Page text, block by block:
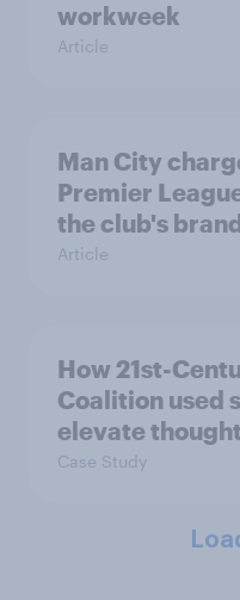
workweek
Article
Man City
Premier
the club's
Article
How 21st-
Coalition used
elevate
Case Study